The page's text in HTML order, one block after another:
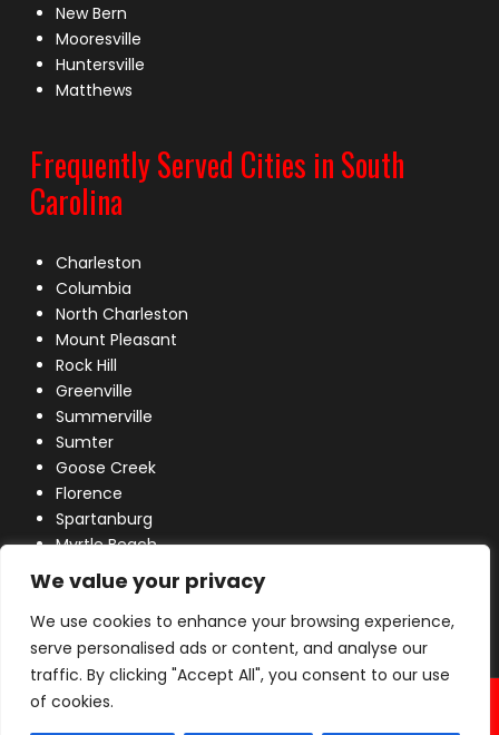
We value your privacy
We use cookies to enhance your browsing experience,
serve personalised ads or content, and analyse our
traffic. By clicking "Accept All", you consent to our use
of cookies.
New Bern
Mooresville
Huntersville
Matthews
Frequently Served Cities in South
Carolina
Charleston
Columbia
North Charleston
Mount Pleasant
Rock Hill
Greenville
Summerville
Sumter
Goose Creek
Florence
Spartanburg
Myrtle Beach
Lexington
© 2026 Industrial Power, Inc. All Rights Reserved.